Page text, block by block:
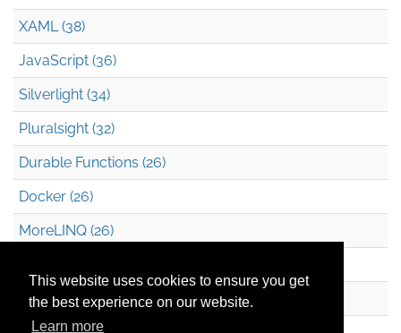
This website uses cookies to ensure you get
the best experience on our website.
Learn more
XAML (38)
JavaScript (36)
Silverlight (34)
Pluralsight (32)
Durable Functions (26)
Docker (26)
MoreLINQ (26)
.NET (20)